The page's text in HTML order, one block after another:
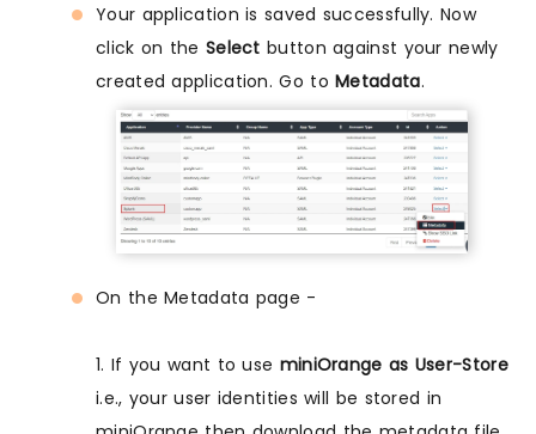
Your application is saved successfully. Now
click on the Select button against your newly
created application. Go toMetadata.
On the Metadata page -
1. If you want to use miniOrange as User-Store
i.e., your user identities will be stored in